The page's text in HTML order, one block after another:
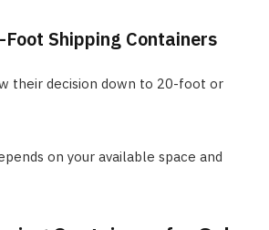
Shipping Containers
their decision down to 20-foot or
on your available space and